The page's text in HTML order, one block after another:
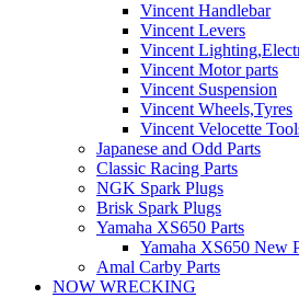
Vincent Handlebar
Vincent Levers
Vincent
Vincent Motor parts
Vincent Suspension
Vincent Wheels,Tyres
Vincent Velocette
Japanese and Odd Parts
Classic Racing Parts
NGK Spark Plugs
Brisk Spark Plugs
Yamaha XS650 Parts
Yamaha XS650 New
Amal Carby Parts
NOW WRECKING